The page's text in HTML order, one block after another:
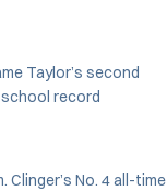
Taylor’s second
school record
No. 4 all-time